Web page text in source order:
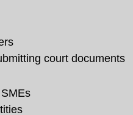
court documents